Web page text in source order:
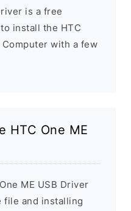
is a free
install the HTC
with a few
HTC One ME
ME USB Driver
file and installing